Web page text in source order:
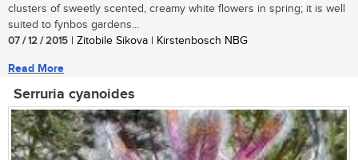
clusters of sweetly scented, creamy white flowers in spring; it is well
suited to fynbos gardens...
07 / 12 / 2015 | Zitobile Sikova | Kirstenbosch NBG
Read More
Serruria cyanoides